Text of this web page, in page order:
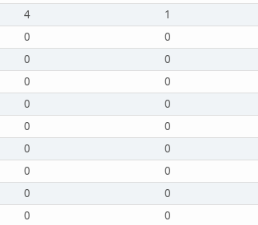
4 1
0 0
0 0
0 0
0 0
0 0
0 0
0 0
0 0
0 0